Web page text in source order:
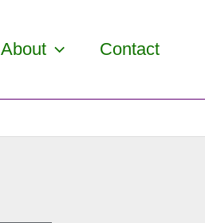
About Contact